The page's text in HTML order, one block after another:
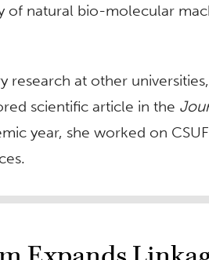
of natural bio-molecular
research at other
scientific article in the
year, she worked on